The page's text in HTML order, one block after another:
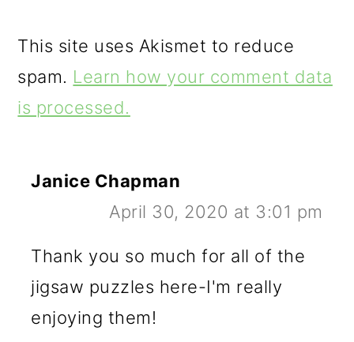
This site uses Akismet to reduce
spam. Learn how your comment data
is processed.
Janice Chapman
April 30, 2020 at 3:01 pm
Thank you so much for all of the
jigsaw puzzles here-I'm really
enjoying them!